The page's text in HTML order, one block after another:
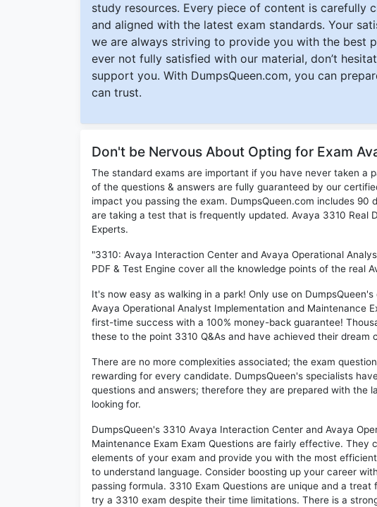
study resources. Every piece of content is carefully
and aligned with the latest exam standards. Your
we are always striving to provide you with the best
ever not fully satisfied with our material, don’t
support you. With DumpsQueen.com, you can
can trust.
Don't be Nervous About Opting for Exam
The standard exams are important if you have never taken a
of the questions & answers are fully guaranteed by our
impact you passing the exam. DumpsQueen.com includes
are taking a test that is frequently updated. Avaya 3310 Real
Experts.
"3310: Avaya Interaction Center and Avaya Operational
PDF & Test Engine cover all the knowledge points of the real
It's now easy as walking in a park! Only use on
Avaya Operational Analyst Implementation and Maintenance
first-time success with a 100% money-back guarantee!
these to the point 3310 Q&As and have achieved their
There are no more complexities associated; the exam
rewarding for every candidate. DumpsQueen's specialists
questions and answers; therefore they are prepared with the
looking for.
DumpsQueen's 3310 Avaya Interaction Center and Avaya
Maintenance Exam Exam Questions are fairly effective.
elements of your exam and provide you with the most
to understand language. Consider boosting up your career
passing formula. 3310 Exam Questions are unique and a
try a 3310 exam despite their time limitations. There is a